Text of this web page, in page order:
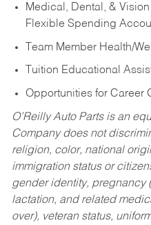
Medical, Dental, &
Flexible Spending
Team Member Health/
Tuition Educational
Opportunities for Career
O’Reilly Auto Parts is an
Company does not
religion, color, national
immigration status or
gender identity, pregnancy
lactation, and related
over), veteran status,